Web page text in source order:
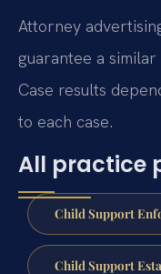
Attorney
guarantee a similar
Case results
to each case.
All practice
Child Support
Child Support